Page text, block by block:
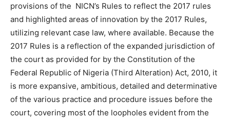
provisions of the NICN’s Rules to reflect the 2017 rules
and highlighted areas of innovation by the 2017 Rules,
utilizing relevant case law, where available. Because the
2017 Rules is a reflection of the expanded jurisdiction of
the court as provided for by the Constitution of the
Federal Republic of Nigeria (Third Alteration) Act, 2010, it
is more expansive, ambitious, detailed and determinative
of the various practice and procedure issues before the
court, covering most of the loopholes evident from the